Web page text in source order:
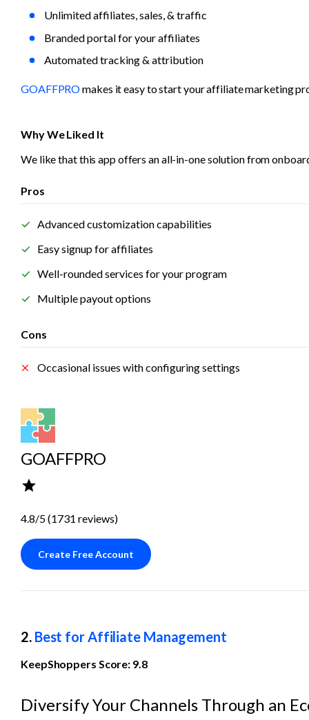
Unlimited affiliates, sales, & traffic
Branded portal for your affiliates
Automated tracking & attribution
GOAFFPRO makes it easy to start your affiliate marketing
Why We Liked It
We like that this app offers an all-in-one solution from
Pros
Advanced customization capabilities
Easy signup for affiliates
Well-rounded services for your program
Multiple payout options
Cons
Occasional issues with configuring settings
GOAFFPRO
4.8/5 (1731 reviews)
Create Free Account
2. Best for Affiliate Management
KeepShoppers Score: 9.8
Diversify Your Channels Through an